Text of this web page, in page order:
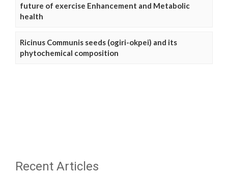
future of exercise Enhancement and Metabolic
health
Ricinus Communis seeds (ogiri-okpei) and its
phytochemical composition
Recent Articles